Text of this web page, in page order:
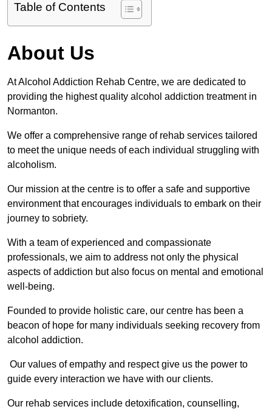
Table of Contents
About Us
At Alcohol Addiction Rehab Centre, we are dedicated to
providing the highest quality alcohol addiction treatment in
Normanton.
We offer a comprehensive range of rehab services tailored
to meet the unique needs of each individual struggling with
alcoholism.
Our mission at the centre is to offer a safe and supportive
environment that encourages individuals to embark on their
journey to sobriety.
With a team of experienced and compassionate
professionals, we aim to address not only the physical
aspects of addiction but also focus on mental and emotional
well-being.
Founded to provide holistic care, our centre has been a
beacon of hope for many individuals seeking recovery from
alcohol addiction.
Our values of empathy and respect give us the power to
guide every interaction we have with our clients.
Our rehab services include detoxification, counselling,